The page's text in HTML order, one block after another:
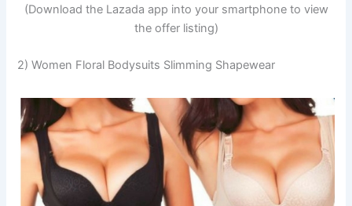
(Download the Lazada app into your smartphone to view
the offer listing)
2) Women Floral Bodysuits Slimming Shapewear